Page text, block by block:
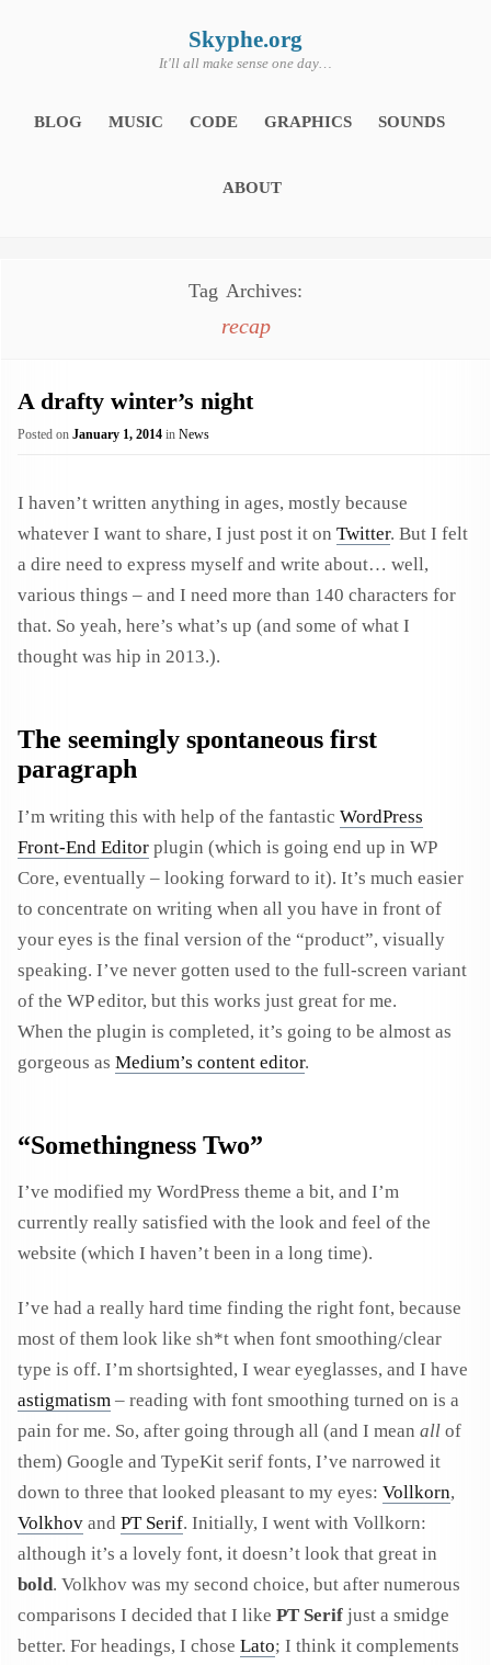
Skyphe.org
It'll all make sense one day…
BLOG MUSIC CODE GRAPHICS SOUNDS
ABOUT
Tag Archives:
recap
A drafty winter’s night
Posted on January 1, 2014 in News
I haven’t written anything in ages, mostly because
whatever I want to share, I just post it on Twitter. But I felt
a dire need to express myself and write about… well,
various things – and I need more than 140 characters for
that. So yeah, here’s what’s up (and some of what I
thought was hip in 2013.).
The seemingly spontaneous first
paragraph
I’m writing this with help of the fantastic WordPress
Front-End Editor plugin (which is going end up in WP
Core, eventually – looking forward to it). It’s much easier
to concentrate on writing when all you have in front of
your eyes is the final version of the “product”, visually
speaking. I’ve never gotten used to the full-screen variant
of the WP editor, but this works just great for me.
When the plugin is completed, it’s going to be almost as
gorgeous as Medium’s content editor.
“Somethingness Two”
I’ve modified my WordPress theme a bit, and I’m
currently really satisfied with the look and feel of the
website (which I haven’t been in a long time).
I’ve had a really hard time finding the right font, because
most of them look like sh*t when font smoothing/clear
type is off. I’m shortsighted, I wear eyeglasses, and I have
astigmatism – reading with font smoothing turned on is a
pain for me. So, after going through all (and I mean all of
them) Google and TypeKit serif fonts, I’ve narrowed it
down to three that looked pleasant to my eyes: Vollkorn,
Volkhov and PT Serif. Initially, I went with Vollkorn:
although it’s a lovely font, it doesn’t look that great in
bold. Volkhov was my second choice, but after numerous
comparisons I decided that I like PT Serif just a smidge
better. For headings, I chose Lato; I think it complements